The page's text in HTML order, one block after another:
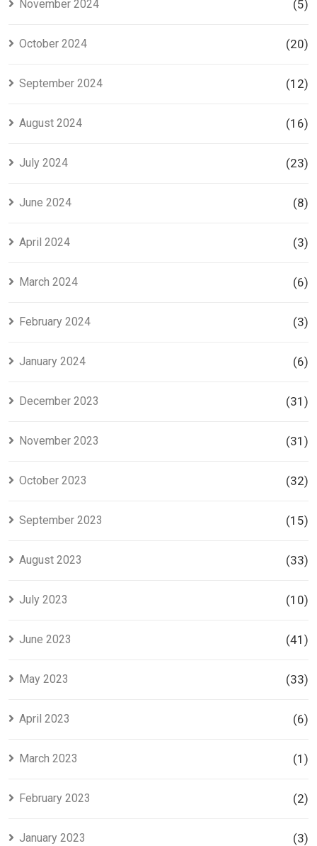
November 2024 (5)
October 2024 (20)
September 2024 (12)
August 2024 (16)
July 2024 (23)
June 2024 (8)
April 2024 (3)
March 2024 (6)
February 2024 (3)
January 2024 (6)
December 2023 (31)
November 2023 (31)
October 2023 (32)
September 2023 (15)
August 2023 (33)
July 2023 (10)
June 2023 (41)
May 2023 (33)
April 2023 (6)
March 2023 (1)
February 2023 (2)
January 2023 (3)